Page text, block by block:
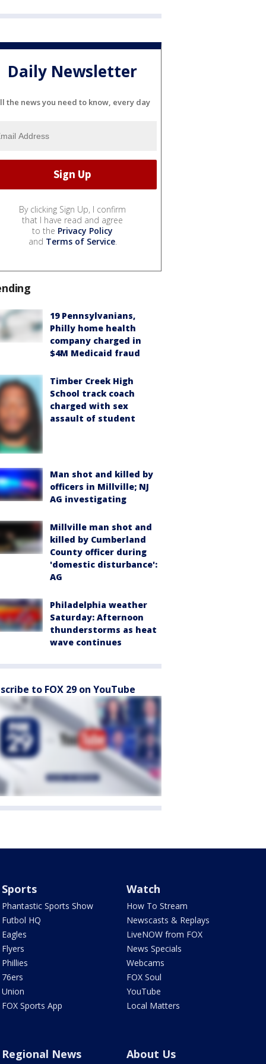
Daily Newsletter
the news you need to know, every day
By clicking Sign Up, I confirm
that I have read and agree
to the Privacy Policy
and Terms of Service.
19 Pennsylvanians,
Philly home health
company charged in
$4M Medicaid fraud
Timber Creek High
School track coach
charged with sex
assault of student
Man shot and killed by
officers in Millville; NJ
AG investigating
Millville man shot and
killed by Cumberland
County officer during
'domestic disturbance':
AG
Philadelphia weather
Saturday: Afternoon
thunderstorms as heat
wave continues
to FOX 29 on YouTube
Sports
Phantastic Sports Show
Futbol HQ
Eagles
Flyers
Phillies
76ers
Union
FOX Sports App
Watch
How To Stream
Newscasts & Replays
LiveNOW from FOX
News Specials
Webcams
FOX Soul
YouTube
Local Matters
Regional News About Us